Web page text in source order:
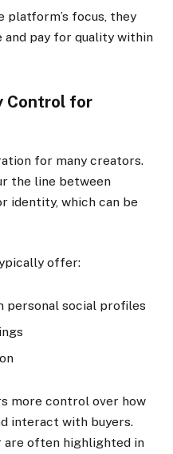
platform’s focus, they
pay for quality within
Control for
for many creators.
the line between
identity, which can be
offer:
personal social profiles
more control over how
interact with buyers.
are often highlighted in